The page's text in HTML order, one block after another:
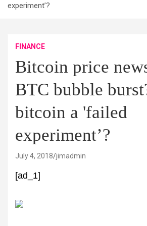
experiment’?
FINANCE
Bitcoin price
BTC bubble
bitcoin a 'failed
experiment’?
July 4, 2018 jimadmin
[ad_1]